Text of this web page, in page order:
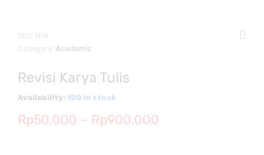
SKU: N/A
Category:Academic
Revisi Karya Tulis
Availability: 100 in stock
Rp50.000 – Rp900.000